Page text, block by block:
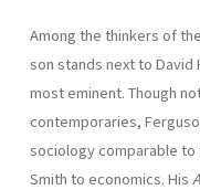
Among the thinkers of
son stands next to David
most eminent. Though
contempo­raries,
sociology compa­rable
Smith to economics. His